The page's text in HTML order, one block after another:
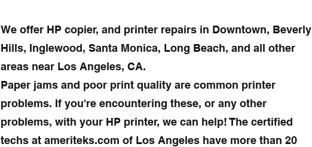
We offer HP copier, and printer repairs in Downtown, Beverly
Hills, Inglewood, Santa Monica, Long Beach, and all other
areas near Los Angeles, CA.
Paper jams and poor print quality are common printer
problems. If you're encountering these, or any other
problems, with your HP printer, we can help! The certified
techs at ameriteks.com of Los Angeles have more than 20